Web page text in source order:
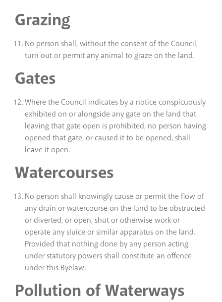
Grazing
No person shall, without the consent of the Council,
turn out or permit any animal to graze on the land.
Gates
Where the Council indicates by a notice conspicuously
exhibited on or alongside any gate on the land that
leaving that gate open is prohibited, no person having
opened that gate, or caused it to be opened, shall
leave it open.
Watercourses
No person shall knowingly cause or permit the flow of
any drain or watercourse on the land to be obstructed
or diverted, or open, shut or otherwise work or
operate any sluice or similar apparatus on the land.
Provided that nothing done by any person acting
under statutory powers shall constitute an offence
under this Byelaw.
Pollution of Waterways